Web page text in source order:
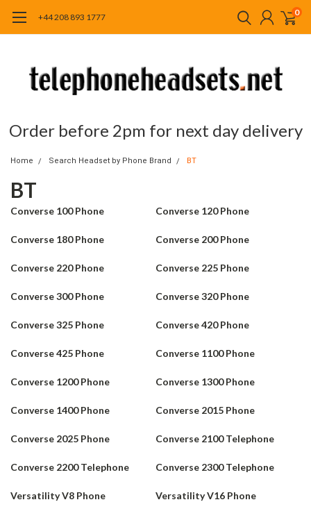
+44 208 893 1777 0
Order before 2pm for next day delivery
Home Search Headset by Phone Brand BT
BT
Converse 100 Phone Converse 120 Phone
Converse 180 Phone Converse 200 Phone
Converse 220 Phone Converse 225 Phone
Converse 300 Phone Converse 320 Phone
Converse 325 Phone Converse 420 Phone
Converse 425 Phone Converse 1100 Phone
Converse 1200 Phone Converse 1300 Phone
Converse 1400 Phone Converse 2015 Phone
Converse 2025 Phone Converse 2100 Telephone
Converse 2200 Telephone Converse 2300 Telephone
Versatility V8 Phone Versatility V16 Phone